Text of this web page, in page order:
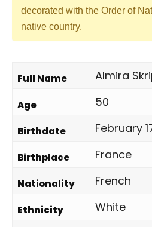
decorated with the Order of
native country.
Full Name Almira
Age 50
Birthdate February
Birthplace France
Nationality French
Ethnicity White